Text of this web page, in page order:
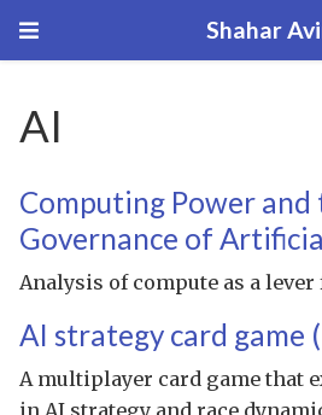
Shahar
AI
Computing Power and
Governance of
Analysis of compute as a
AI strategy card game
A multiplayer card game that